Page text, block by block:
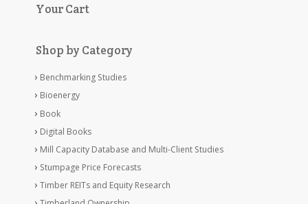
Your Cart
Shop by Category
Benchmarking Studies
Bioenergy
Book
Digital Books
Mill Capacity Database and Multi-Client Studies
Stumpage Price Forecasts
Timber REITs and Equity Research